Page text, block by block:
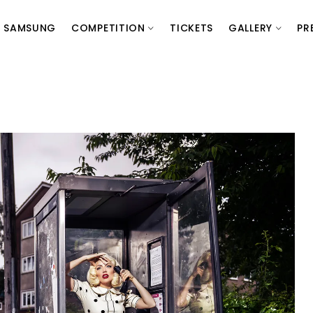
SAMSUNG COMPETITION TICKETS GALLERY